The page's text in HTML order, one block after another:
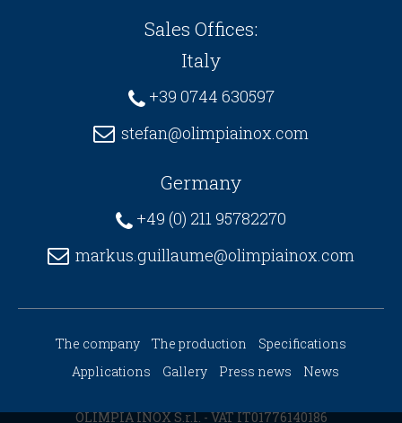
Sales Offices:
Italy
+39 0744 630597
stefan@olimpiainox.com
Germany
+49 (0) 211 95782270
markus.guillaume@olimpiainox.com
The company The production
Specifications
Applications
Gallery Press news News
OLIMPIA INOX S.r.l. - VAT IT01776140186